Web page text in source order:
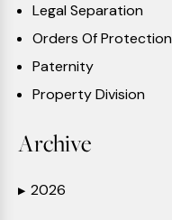
Legal Separation
Orders Of Protection
Paternity
Property Division
Archive
▶ 2026